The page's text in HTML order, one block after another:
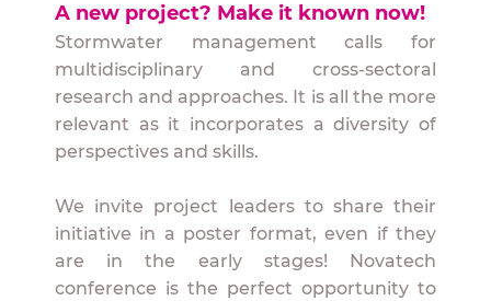
A new project? Make it known now!
Stormwater management calls for
multidisciplinary and cross-sectoral
research and approaches. It is all the more
relevant as it incorporates a diversity of
perspectives and skills.
We invite project leaders to share their
initiative in a poster format, even if they
are in the early stages! Novatech
conference is the perfect opportunity to